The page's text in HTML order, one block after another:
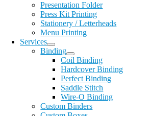
Presentation Folder
Press Kit Printing
Stationery / Letterheads
Menu Printing
Services
Binding
Coil Binding
Hardcover Binding
Perfect Binding
Saddle Stitch
Wire-O Binding
Custom Binders